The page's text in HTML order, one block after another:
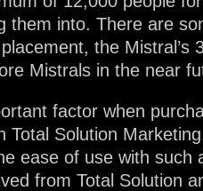
them into. There are
the
Mistrals in the near
factor when
Total Solution
ease of use with such
from Total Solution